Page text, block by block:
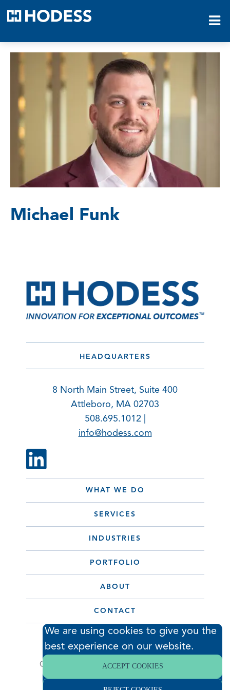
Michael Funk
WHAT WE DO
SERVICES
INDUSTRIES
PORTFOLIO
ABOUT
CONTACT
HEADQUARTERS
8 North Main Street, Suite 400
Attleboro, MA 02703
508.695.1012 |
info@hodess.com
© 2026 Hodess Cleanroom
Construction, LLC. All Rights Reserved. •
Privacy Policy
We are using cookies to give you the
best experience on our website.
ACCEPT COOKIES